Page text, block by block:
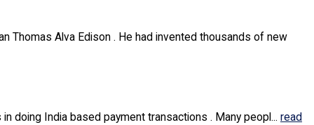
Thomas Alva Edison . He had invented thousands of new
doing India based payment transactions . Many peopl... read